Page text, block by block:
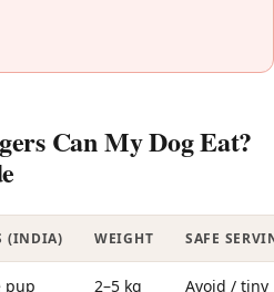
Can My Dog Eat?
(INDIA) WEIGHT SAFE
pup 2–5 kg
Avoid / tiny